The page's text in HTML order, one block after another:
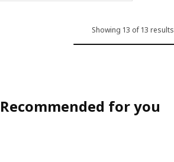
Showing 13 of 13 results
Recommended for you